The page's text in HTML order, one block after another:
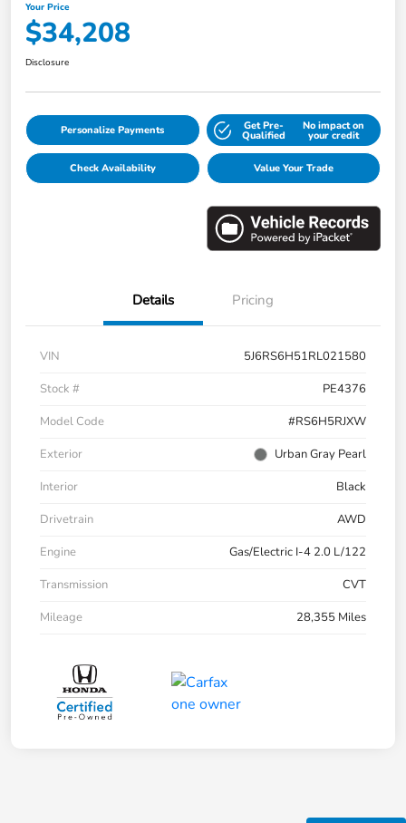
Your Price
$34,208
Disclosure
Personalize Payments Get Pre-
Qualified
No impact on
your credit
Check Availability Value Your Trade
Details Pricing
VIN
5J6RS6H51RL021580
Stock #
PE4376
Model Code
#RS6H5RJXW
Exterior
Urban Gray Pearl
Interior
Black
Drivetrain
AWD
Engine
Gas/Electric I-4 2.0 L/122
Transmission
CVT
Mileage
28,355 Miles